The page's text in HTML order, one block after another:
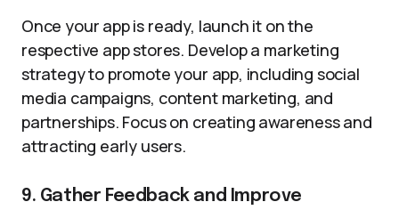
Once your app is ready, launch it on the
respective app stores. Develop a marketing
strategy to promote your app, including social
media campaigns, content marketing, and
partnerships. Focus on creating awareness and
attracting early users.
9. Gather Feedback and Improve